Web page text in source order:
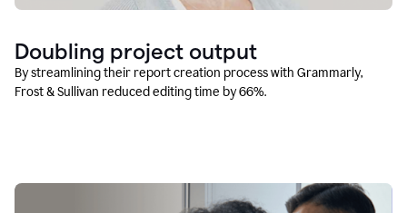
Doubling project output
By streamlining their report creation process with Grammarly,
Frost & Sullivan reduced editing time by 66%.